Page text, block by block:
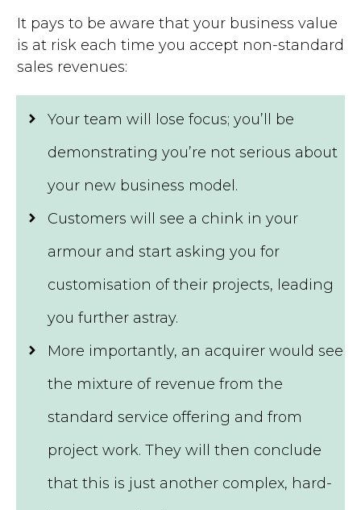
It pays to be aware that your business value
is at risk each time you accept non-standard
sales revenues:
Your team will lose focus; you’ll be
demonstrating you’re not serious about
your new business model.
Customers will see a chink in your
armour and start asking you for
customisation of their projects, leading
you further astray.
More importantly, an acquirer would see
the mixture of revenue from the
standard service offering and from
project work. They will then conclude
that this is just another complex, hard-